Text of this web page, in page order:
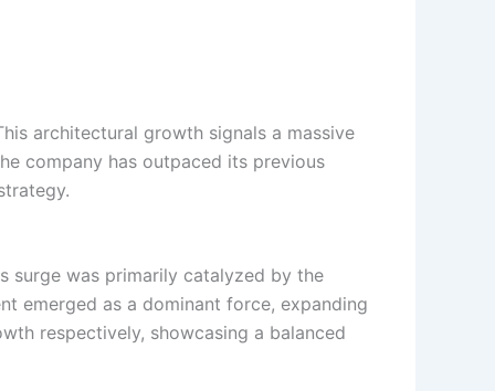
architectural growth signals a massive
company has outpaced its previous
surge was primarily catalyzed by the
emerged as a dominant force, expanding
respectively, showcasing a balanced